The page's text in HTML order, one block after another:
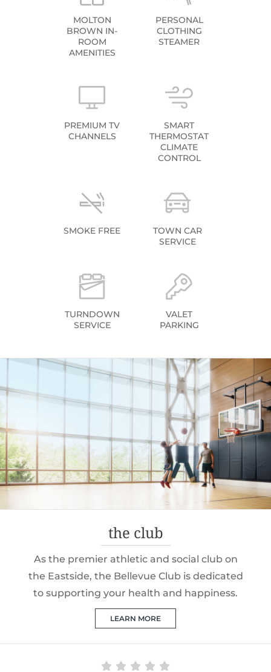
MOLTON
BROWN IN-
ROOM
AMENITIES
PERSONAL
CLOTHING
STEAMER
PREMIUM TV
CHANNELS
SMART
THERMOSTAT
CLIMATE
CONTROL
SMOKE FREE
TOWN CAR
SERVICE
TURNDOWN
SERVICE
VALET
PARKING
the club
As the premier athletic and social club on
the Eastside, the Bellevue Club is dedicated
to supporting your health and happiness.
LEARN MORE